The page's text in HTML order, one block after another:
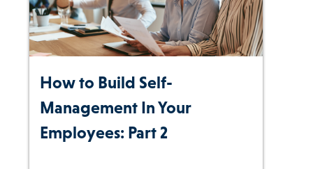
How to Build Self-
Management In Your
Employees: Part 2